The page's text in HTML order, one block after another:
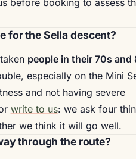
for the Sella descent?
people in their 70s and
especially on the Mini
and not having severe
write to us: we ask four
we think it will go well.
through the route?